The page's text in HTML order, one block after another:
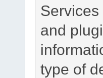
and
type of